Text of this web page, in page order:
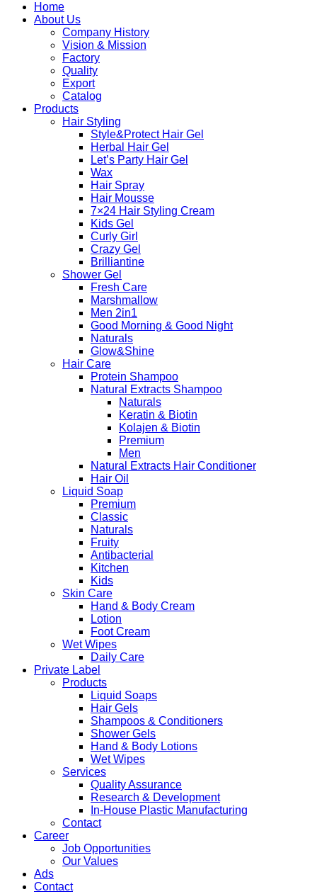
Home
About Us
Company History
Vision & Mission
Factory
Quality
Export
Catalog
Products
Hair Styling
Style&Protect Hair Gel
Herbal Hair Gel
Let’s Party Hair Gel
Wax
Hair Spray
Hair Mousse
7×24 Hair Styling Cream
Kids Gel
Curly Girl
Crazy Gel
Brilliantine
Shower Gel
Fresh Care
Marshmallow
Men 2in1
Good Morning & Good Night
Naturals
Glow&Shine
Hair Care
Protein Shampoo
Natural Extracts Shampoo
Naturals
Keratin & Biotin
Kolajen & Biotin
Premium
Men
Natural Extracts Hair Conditioner
Hair Oil
Liquid Soap
Premium
Classic
Naturals
Fruity
Antibacterial
Kitchen
Kids
Skin Care
Hand & Body Cream
Lotion
Foot Cream
Wet Wipes
Daily Care
Private Label
Products
Liquid Soaps
Hair Gels
Shampoos & Conditioners
Shower Gels
Hand & Body Lotions
Wet Wipes
Services
Quality Assurance
Research & Development
In-House Plastic Manufacturing
Contact
Career
Job Opportunities
Our Values
Ads
Contact